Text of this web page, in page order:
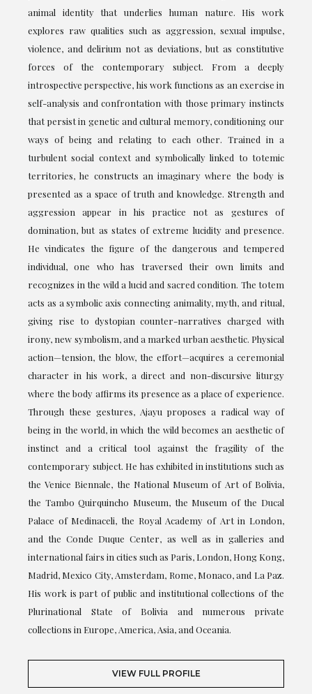
animal identity that underlies human nature. His work
explores raw qualities such as aggression, sexual impulse,
violence, and delirium not as deviations, but as constitutive
forces of the contemporary subject. From a deeply
introspective perspective, his work functions as an exercise in
self-analysis and confrontation with those primary instincts
that persist in genetic and cultural memory, conditioning our
ways of being and relating to each other. Trained in a
turbulent social context and symbolically linked to totemic
territories, he constructs an imaginary where the body is
presented as a space of truth and knowledge. Strength and
aggression appear in his practice not as gestures of
domination, but as states of extreme lucidity and presence.
He vindicates the figure of the dangerous and tempered
individual, one who has traversed their own limits and
recognizes in the wild a lucid and sacred condition. The totem
acts as a symbolic axis connecting animality, myth, and ritual,
giving rise to dystopian counter-narratives charged with
irony, new symbolism, and a marked urban aesthetic. Physical
action—tension, the blow, the effort—acquires a ceremonial
character in his work, a direct and non-discursive liturgy
where the body affirms its presence as a place of experience.
Through these gestures, Ajayu proposes a radical way of
being in the world, in which the wild becomes an aesthetic of
instinct and a critical tool against the fragility of the
contemporary subject. He has exhibited in institutions such as
the Venice Biennale, the National Museum of Art of Bolivia,
the Tambo Quirquincho Museum, the Museum of the Ducal
Palace of Medinaceli, the Royal Academy of Art in London,
and the Conde Duque Center, as well as in galleries and
international fairs in cities such as Paris, London, Hong Kong,
Madrid, Mexico City, Amsterdam, Rome, Monaco, and La Paz.
His work is part of public and institutional collections of the
Plurinational State of Bolivia and numerous private
collections in Europe, America, Asia, and Oceania.
VIEW FULL PROFILE